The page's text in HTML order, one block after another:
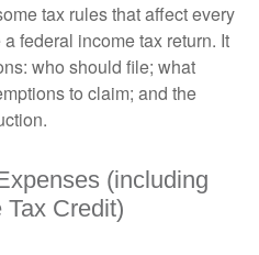
tax rules that affect every
federal income tax return. It
who should file; what
to claim; and the
(including
Credit)